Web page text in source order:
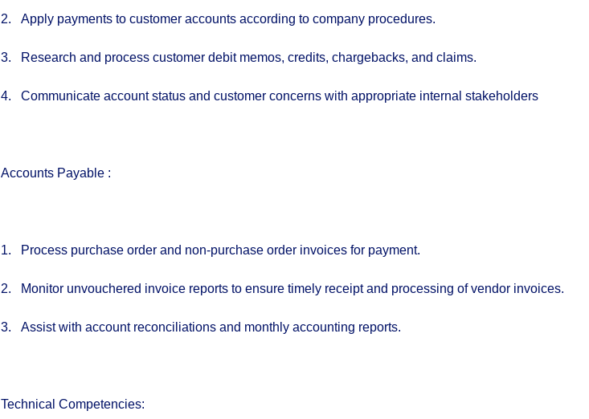
2. Apply payments to customer accounts according to company procedures.
3. Research and process customer debit memos, credits, chargebacks, and claims.
4. Communicate account status and customer concerns with appropriate internal stakeholders
Accounts Payable :
1. Process purchase order and non-purchase order invoices for payment.
2. Monitor unvouchered invoice reports to ensure timely receipt and processing of vendor invoices.
3. Assist with account reconciliations and monthly accounting reports.
Technical Competencies: